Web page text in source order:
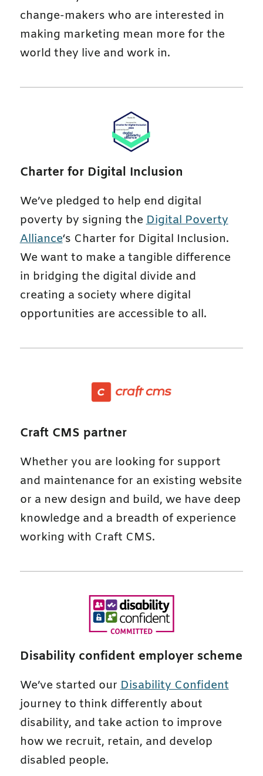
change-makers who are interested in
making marketing mean more for the
world they live and work in.
Charter for Digital Inclusion
We’ve pledged to help end digital
poverty by signing theDigital Poverty
Alliance‘s Charter for Digital Inclusion.
We want to make a tangible difference
in bridging the digital divide and
creating a society where digital
opportunities are accessible to all.
Craft CMS partner
Whether you are looking for support
and maintenance for an existing website
or a new design and build, we have deep
knowledge and a breadth of experience
working with Craft CMS.
Disability confident employer scheme
We’ve started ourDisability Confident
journey to think differently about
disability, and take action to improve
how we recruit, retain, and develop
disabled people.